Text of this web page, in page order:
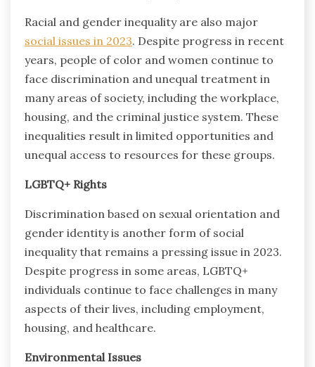
Racial and gender inequality are also major
social issues in 2023. Despite progress in recent
years, people of color and women continue to
face discrimination and unequal treatment in
many areas of society, including the workplace,
housing, and the criminal justice system. These
inequalities result in limited opportunities and
unequal access to resources for these groups.
LGBTQ+ Rights
Discrimination based on sexual orientation and
gender identity is another form of social
inequality that remains a pressing issue in 2023.
Despite progress in some areas, LGBTQ+
individuals continue to face challenges in many
aspects of their lives, including employment,
housing, and healthcare.
Environmental Issues